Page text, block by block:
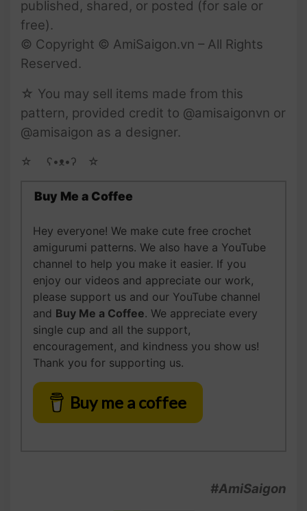
published, shared, or posted (for sale or
free).
© Copyright © AmiSaigon.vn – All Rights
Reserved.
☆ You may sell items made from this
pattern, provided credit to @amisaigonvn or
@amisaigon as a designer.
☆ゝ ʕ•ᴥ•ʔゝ☆
Buy Me a Coffee
Hey everyone! We make cute free crochet
amigurumi patterns. We also have a YouTube
channel to help you make it easier. If you
enjoy our videos and appreciate our work,
please support us and our YouTube channel
and Buy Me a Coffee. We appreciate every
single cup and all the support,
encouragement, and kindness you show us!
Thank you for supporting us.
Buy me a coffee
#AmiSaigon